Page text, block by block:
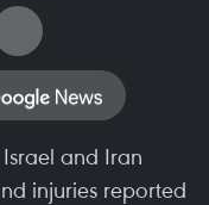
and Iran
injuries reported